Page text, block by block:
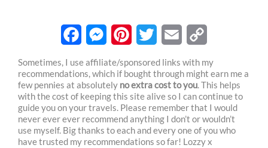
a
c
e
b
e
s
s
e
i
n
t
e
w
i
t
t
m
a
i
l
o
p
y
L
Sometimes, I use affiliate/sponsored links with my
recommendations, which if bought through might earn me a
few pennies at absolutely no extra cost to you. This helps
with the cost of keeping this site alive so I can continue to
guide you on your travels. Please remember that I would
never ever ever recommend anything I don’t or wouldn’t
use myself. Big thanks to each and every one of you who
have trusted my recommendations so far! Lozzy x